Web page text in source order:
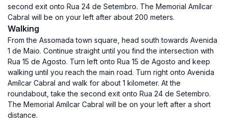
second exit onto Rua 24 de Setembro. The Memorial Amílcar
Cabral will be on your left after about 200 meters.
Walking
From the Assomada town square, head south towards Avenida
1 de Maio. Continue straight until you find the intersection with
Rua 15 de Agosto. Turn left onto Rua 15 de Agosto and keep
walking until you reach the main road. Turn right onto Avenida
Amílcar Cabral and walk for about 1 kilometer. At the
roundabout, take the second exit onto Rua 24 de Setembro.
The Memorial Amílcar Cabral will be on your left after a short
distance.